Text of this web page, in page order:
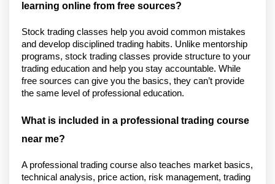
learning online from free sources?
Stock trading classes help you avoid common mistakes
and develop disciplined trading habits. Unlike mentorship
programs, stock trading classes provide structure to your
trading education and help you stay accountable. While
free sources can give you the basics, they can’t provide
the same level of professional education.
What is included in a professional trading course
near me?
A professional trading course also teaches market basics,
technical analysis, price action, risk management, trading